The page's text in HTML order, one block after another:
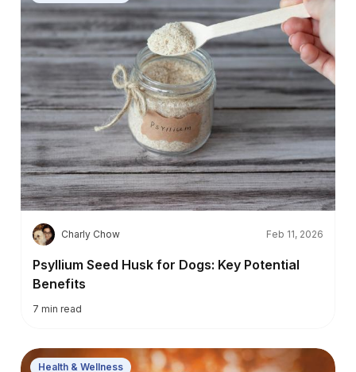
C Charly Chow Feb 11, 2026
Psyllium Seed Husk for Dogs: Key Potential
Benefits
7 min read
Health & Wellness